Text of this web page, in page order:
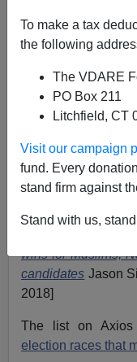
To make a tax
the following
The VDARE
PO Box 211
Litchfield, CT
Visit our campaign
fund. Every
stand firm against
Stand with us,
The media is
the November 6th
supposed to be a
our democracy.
As CBS described
be a night of
Native
wins for Muslims,
candidates Jason
2018]
The list on
election races that